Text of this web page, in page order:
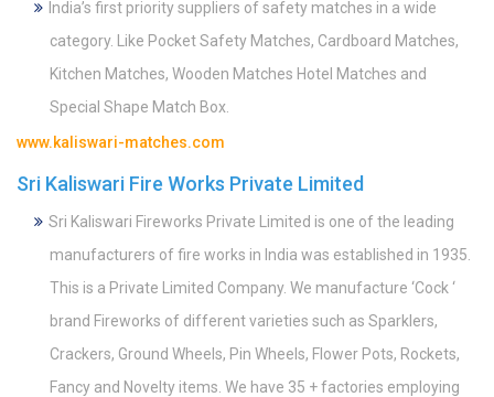
India’s first priority suppliers of safety matches in a wide
category. Like Pocket Safety Matches, Cardboard Matches,
Kitchen Matches, Wooden Matches Hotel Matches and
Special Shape Match Box.
www.kaliswari-matches.com
Sri Kaliswari Fire Works Private Limited
Sri Kaliswari Fireworks Private Limited is one of the leading
manufacturers of fire works in India was established in 1935.
This is a Private Limited Company. We manufacture ‘Cock ‘
brand Fireworks of different varieties such as Sparklers,
Crackers, Ground Wheels, Pin Wheels, Flower Pots, Rockets,
Fancy and Novelty items. We have 35 + factories employing